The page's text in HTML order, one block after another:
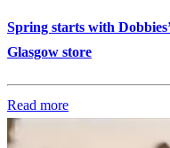
Spring starts with
Glasgow store
Read more